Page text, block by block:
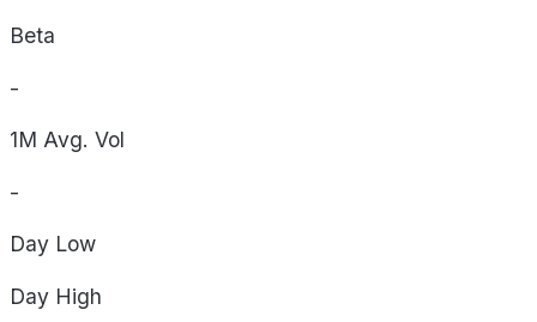
Beta
-
1M Avg. Vol
-
Day Low
Day High